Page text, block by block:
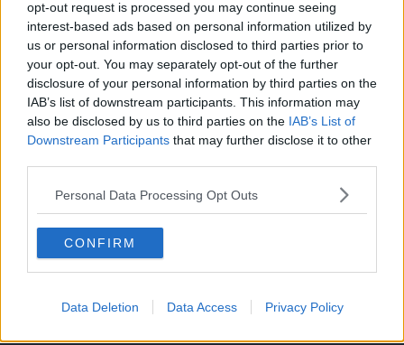
opt-out request is processed you may continue seeing
interest-based ads based on personal information utilized by
us or personal information disclosed to third parties prior to
your opt-out. You may separately opt-out of the further
disclosure of your personal information by third parties on the
IAB’s list of downstream participants. This information may
also be disclosed by us to third parties on the IAB’s List of
Downstream Participants that may further disclose it to other
Personal Data Processing Opt Outs
CONFIRM
Data Deletion Data Access Privacy Policy
Source: Twitter
CLICK HERE TO JOIN THE ANIME EXPLAINED WHATSAPP
GROUP CHAT NOW!